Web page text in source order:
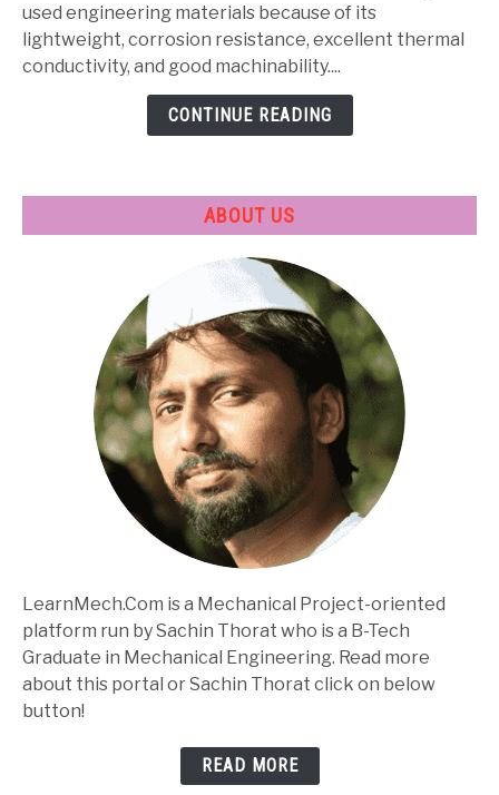
Properties,
Heat
Treatment
used engineering materials because of its
lightweight, corrosion resistance, excellent thermal
conductivity, and good machinability....
CONTINUE READING
ABOUT US
LearnMech.Com is a Mechanical Project-oriented
platform run by Sachin Thorat who is a B-Tech
Graduate in Mechanical Engineering. Read more
about this portal or Sachin Thorat click on below
button!
READ MORE